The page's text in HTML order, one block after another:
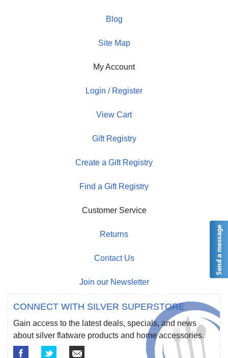
Blog
Site Map
My Account
Login / Register
View Cart
Gift Registry
Create a Gift Registry
Find a Gift Registry
Customer Service
Returns
Contact Us
Join our Newsletter
CONNECT WITH SILVER SUPERSTORE
Gain access to the latest deals, specials, and news
about silver flatware products and home accessories.